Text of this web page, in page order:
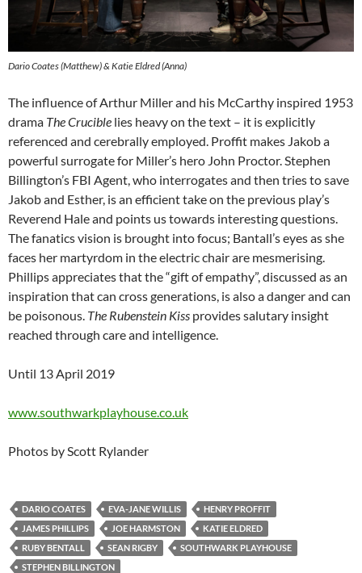
Dario Coates (Matthew) & Katie Eldred (Anna)
The influence of Arthur Miller and his McCarthy inspired 1953
drama The Crucible lies heavy on the text – it is explicitly
referenced and cerebrally employed. Proffit makes Jakob a
powerful surrogate for Miller’s hero John Proctor. Stephen
Billington’s FBI Agent, who interrogates and then tries to save
Jakob and Esther, is an efficient take on the previous play’s
Reverend Hale and points us towards interesting questions.
The fanatics vision is brought into focus; Bantall’s eyes as she
faces her martyrdom in the electric chair are mesmerising.
Phillips appreciates that the “gift of empathy”, discussed as an
inspiration that can cross generations, is also a danger and can
be poisonous. The Rubenstein Kiss provides salutary insight
reached through care and intelligence.
Until 13 April 2019
www.southwarkplayhouse.co.uk
Photos by Scott Rylander
DARIO COATES EVA-JANE WILLIS
HENRY PROFFIT
JAMES PHILLIPS
JOE HARMSTON
KATIE ELDRED
RUBY BENTALL
SEAN RIGBY
SOUTHWARK PLAYHOUSE
STEPHEN BILLINGTON